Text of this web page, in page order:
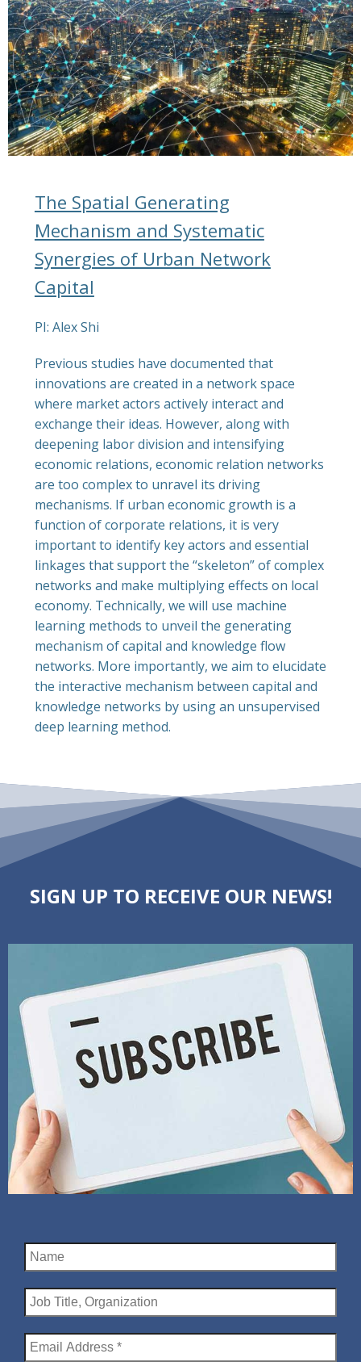
The Spatial Generating
Mechanism and Systematic
Synergies of Urban Network
Capital
PI: Alex Shi
Previous studies have documented that
innovations are created in a network space
where market actors actively interact and
exchange their ideas. However, along with
deepening labor division and intensifying
economic relations, economic relation networks
are too complex to unravel its driving
mechanisms. If urban economic growth is a
function of corporate relations, it is very
important to identify key actors and essential
linkages that support the “skeleton” of complex
networks and make multiplying effects on local
economy. Technically, we will use machine
learning methods to unveil the generating
mechanism of capital and knowledge flow
networks. More importantly, we aim to elucidate
the interactive mechanism between capital and
knowledge networks by using an unsupervised
deep learning method.
SIGN UP TO RECEIVE OUR NEWS!
Name
Job
Title,
Organization
Email